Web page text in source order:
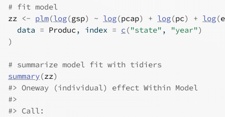
# fit model
zz <- plm(log(gsp) ~ log(pcap) + log(pc) + log(
  data
= Produc, index = c ("state" , "year")
)
# summarize model fit with tidiers
summary(zz)
#> Oneway (individual) effect Within Model
#>
#> Call: